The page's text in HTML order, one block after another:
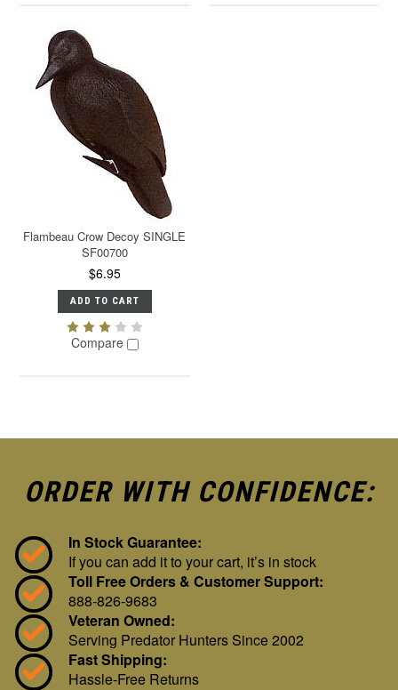
Flambeau Crow Decoy SINGLE
SF00700
$6.95
ADD TO CART
Compare
ORDER WITH CONFIDENCE:
In Stock Guarantee:
If you can add it to your cart, it’s in stock
Toll Free Orders & Customer Support:
888-826-9683
Veteran Owned:
Serving Predator Hunters Since 2002
Fast Shipping:
Hassle-Free Returns